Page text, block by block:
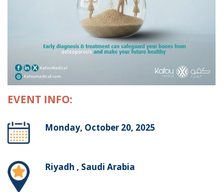
EVENT INFO:
Monday, October 20, 2025
Riyadh , Saudi Arabia